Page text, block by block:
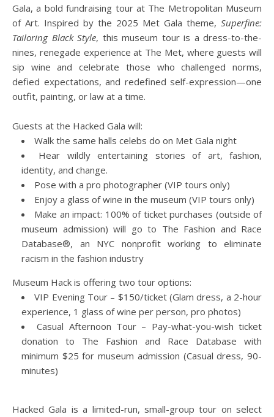
Gala, a bold fundraising tour at The Metropolitan Museum
of Art. Inspired by the 2025 Met Gala theme, Superfine:
Tailoring Black Style, this museum tour is a dress-to-the-
nines, renegade experience at The Met, where guests will
sip wine and celebrate those who challenged norms,
defied expectations, and redefined self-expression—one
outfit, painting, or law at a time.
Guests at the Hacked Gala will:
Walk the same halls celebs do on Met Gala night
Hear wildly entertaining stories of art, fashion,
identity, and change.
Pose with a pro photographer (VIP tours only)
Enjoy a glass of wine in the museum (VIP tours only)
Make an impact: 100% of ticket purchases (outside of
museum admission) will go to The Fashion and Race
Database®, an NYC nonprofit working to eliminate
racism in the fashion industry
Museum Hack is offering two tour options:
VIP Evening Tour – $150/ticket (Glam dress, a 2-hour
experience, 1 glass of wine per person, pro photos)
Casual Afternoon Tour – Pay-what-you-wish ticket
donation to The Fashion and Race Database with
minimum $25 for museum admission (Casual dress, 90-
minutes)
Hacked Gala is a limited-run, small-group tour on select